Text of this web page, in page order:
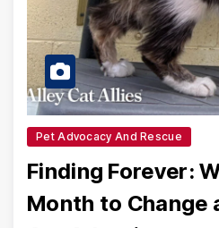
Pet Advocacy And Rescue
Finding Forever:
Month to Change